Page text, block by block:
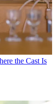
the Cast Is